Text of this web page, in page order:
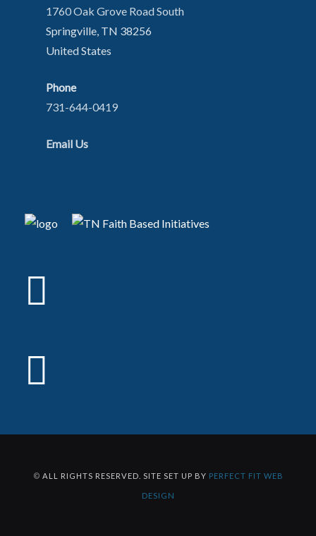
1760 Oak Grove Road South
Springville, TN 38256
United States
Phone
731-644-0419
Email Us
© ALL RIGHTS RESERVED. SITE SET UP BY PERFECT FIT WEB
DESIGN